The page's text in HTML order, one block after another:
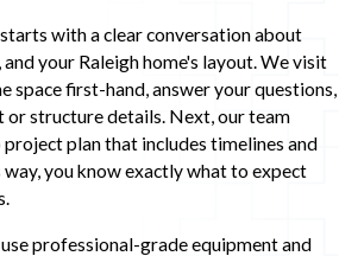
with a clear conversation about
your Raleigh home's layout. We visit
space first-hand, answer your questions,
or structure details. Next, our team
plan that includes timelines and
you know exactly what to expect
professional-grade equipment and